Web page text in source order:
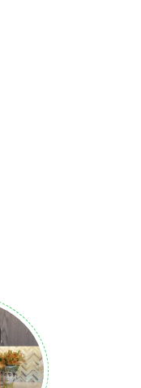
get our best
the